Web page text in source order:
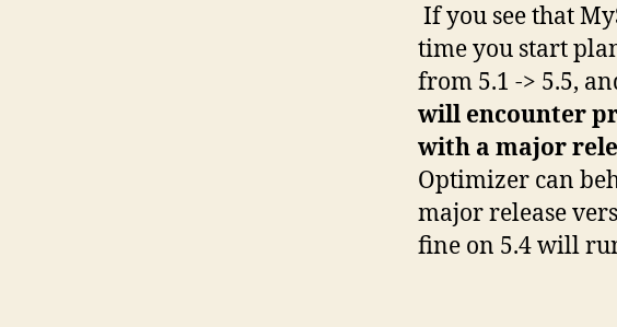
If you see that
time you start
from 5.1 -> 5.5,
will encounter
with a major
Optimizer can
major release
fine on 5.4 will